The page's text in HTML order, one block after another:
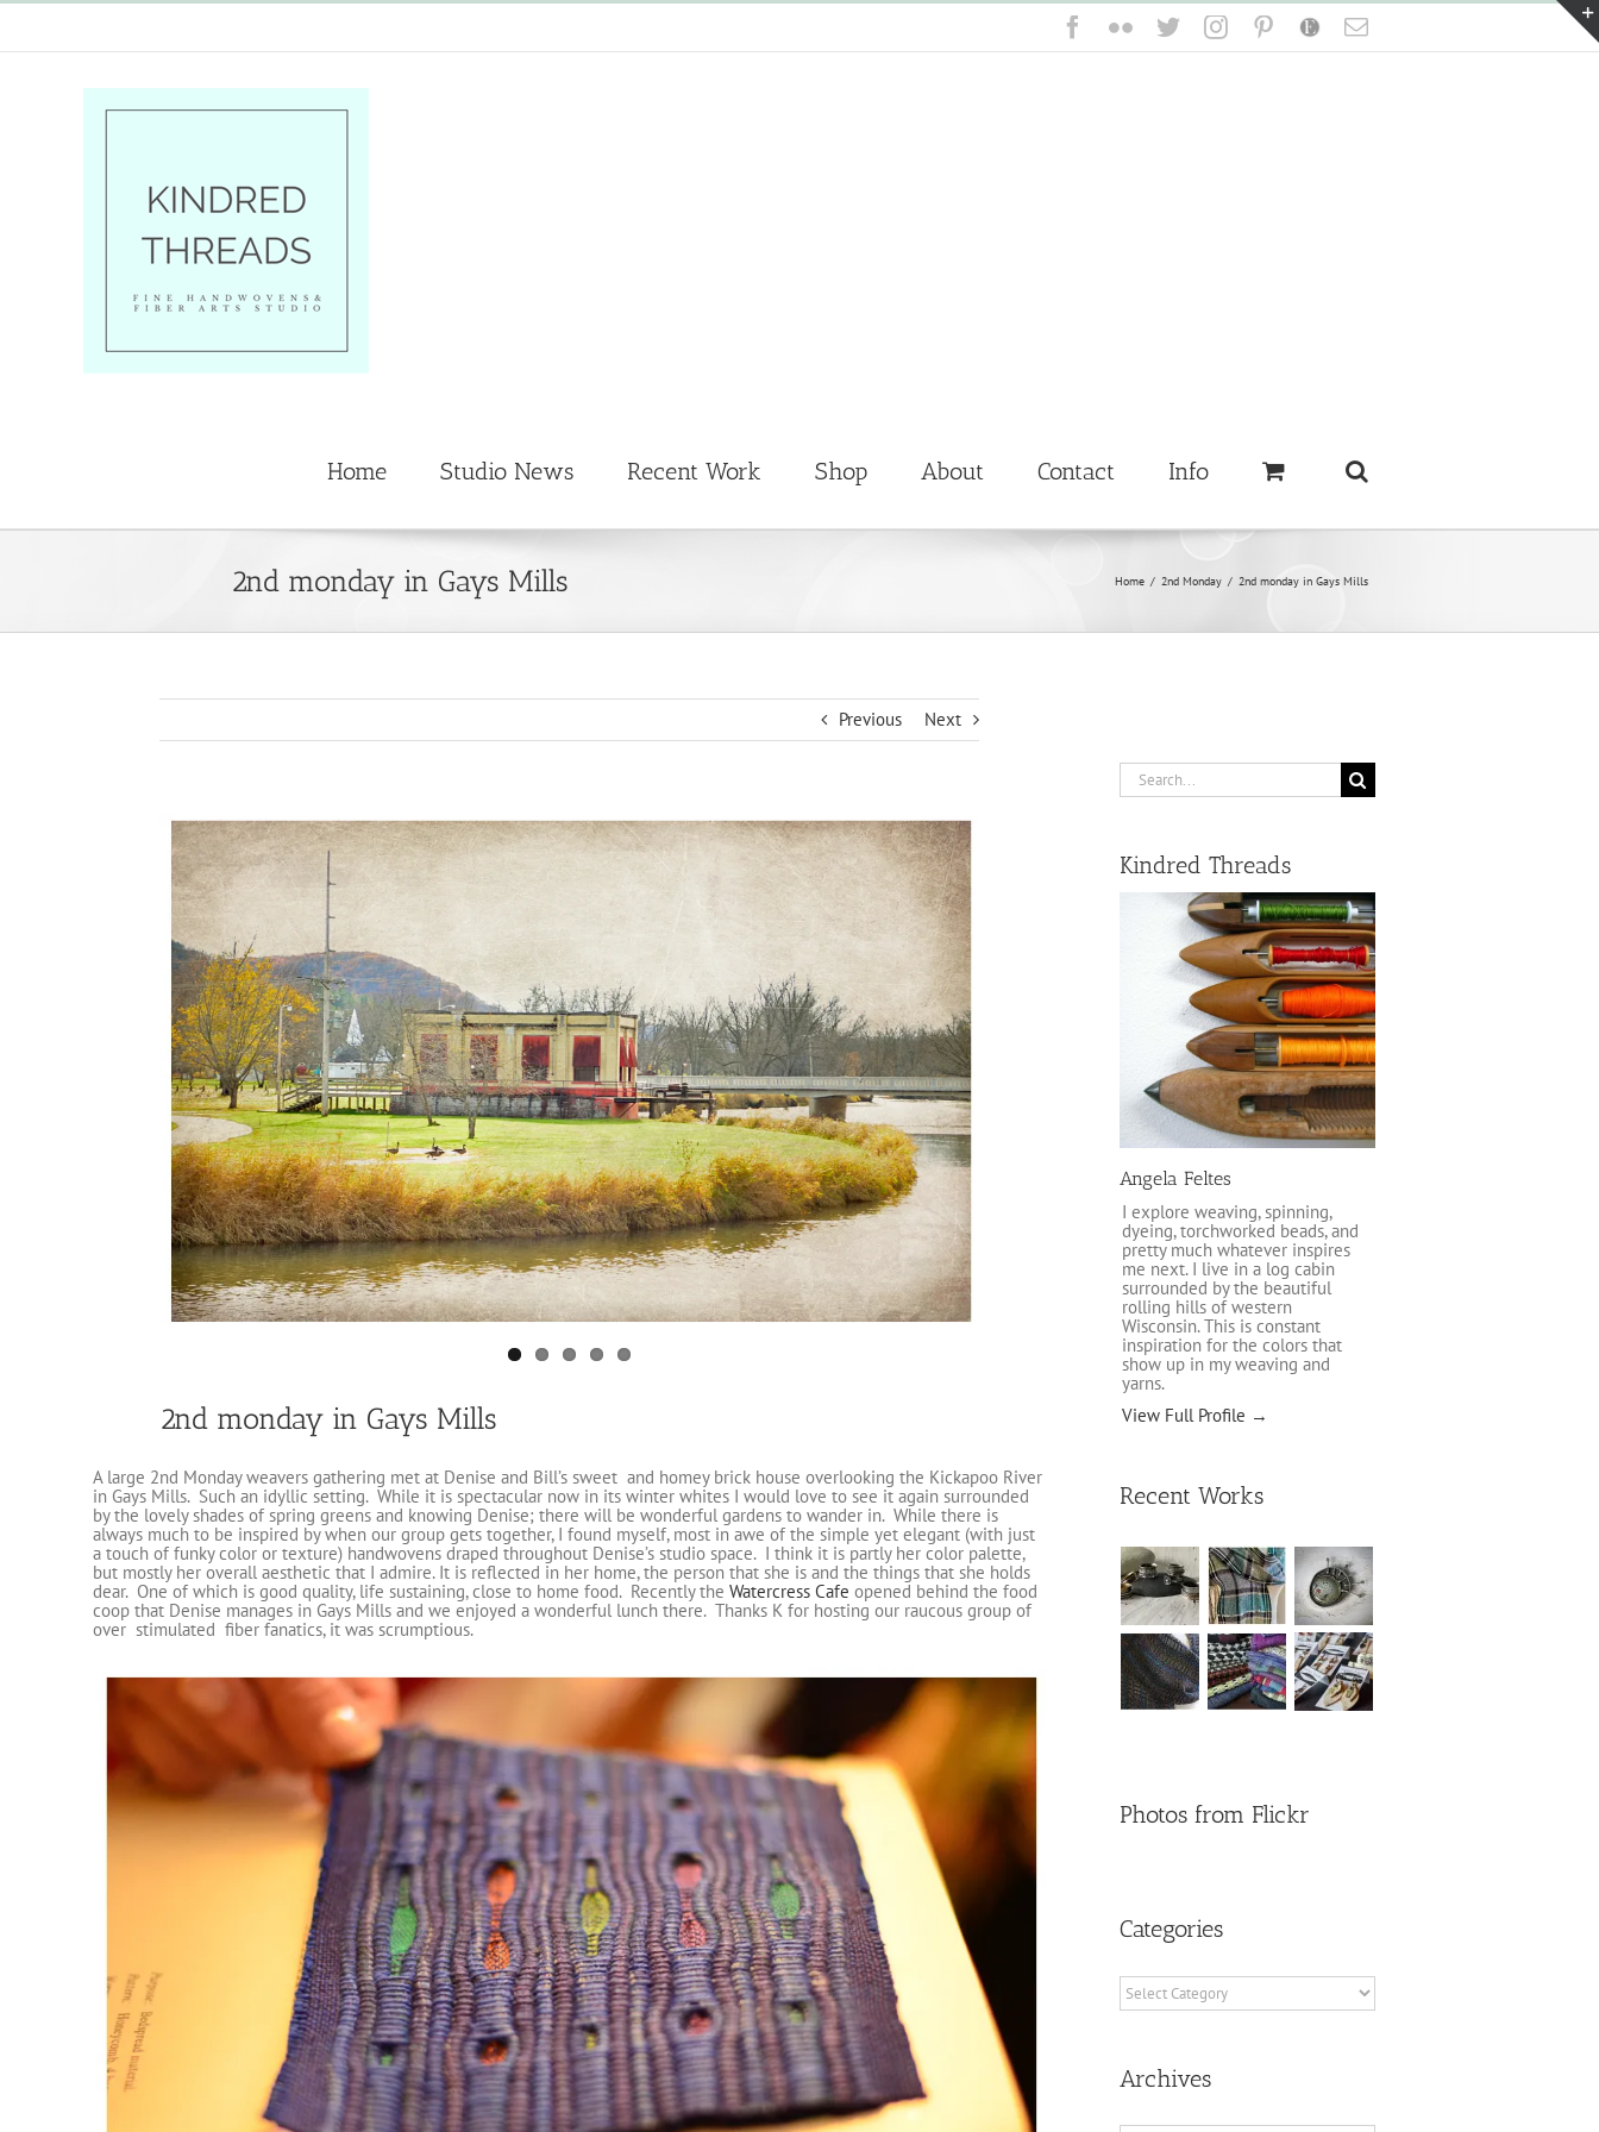
Skip
content
Facebook
FlickrTwitterInstagramPinterest
Etsy Email
Home Studio News Recent Work Shop About Contact Info
2nd monday in Gays Mills Home / 2nd Monday / 2nd monday in Gays Mills
Previous Next
View
Larger
Image
2nd monday in Gays Mills
A large 2nd Monday weavers gathering met at Denise and Bill’s sweet and homey brick house overlooking the Kickapoo River
in Gays Mills. Such an idyllic setting. While it is spectacular now in its winter whites I would love to see it again surrounded
by the lovely shades of spring greens and knowing Denise; there will be wonderful gardens to wander in. While there is
always much to be inspired by when our group gets together, I found myself, most in awe of the simple yet elegant (with just
a touch of funky color or texture) handwovens draped throughout Denise’s studio space. I think it is partly her color palette,
but mostly her overall aesthetic that I admire. It is reflected in her home, the person that she is and the things that she holds
dear. One of which is good quality, life sustaining, close to home food. Recently theWatercress Cafeopened behind the food
coop that Denise manages in Gays Mills and we enjoyed a wonderful lunch there. Thanks K for hosting our raucous group of
over stimulated fiber fanatics, it was scrumptious.
Search
for:
Kindred Threads
Angela Feltes
I explore weaving, spinning,
dyeing, torchworked beads, and
pretty much whatever inspires
me next. I live in a log cabin
surrounded by the beautiful
rolling hills of western
Wisconsin. This is constant
inspiration for the colors that
show up in my weaving and
yarns.
View Full Profile →
Recent Works
Photos from Flickr
Categories
Categories
Archives